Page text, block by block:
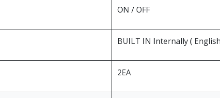
ON / OFF
BUILT IN Internally (
2EA